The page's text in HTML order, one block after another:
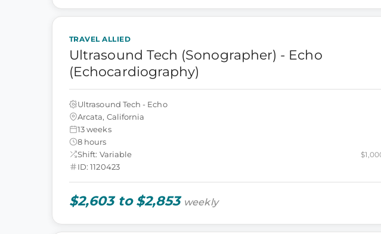
TRAVEL ALLIED
Ultrasound Tech (Sonographer) - Echo
(Echocardiography)
Ultrasound Tech - Echo
Arcata, California
13 weeks
8 hours
Shift: Variable
ID: 1120423
$2,603 to $2,853 weekly